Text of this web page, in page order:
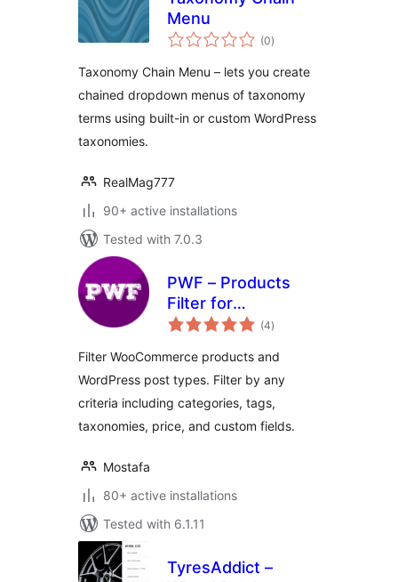
Menu
(0total
ratings
)
Taxonomy Chain Menu – lets you create
chained dropdown menus of taxonomy
terms using built-in or custom WordPress
taxonomies.
RealMag777
90+ active installations
Tested with 7.0.3
PWF – Products
Filter for
WooCommerce
(4total
ratings
)
Filter WooCommerce products and
WordPress post types. Filter by any
criteria including categories, tags,
taxonomies, price, and custom fields.
Mostafa
80+ active installations
Tested with 6.1.11
TyresAddict –